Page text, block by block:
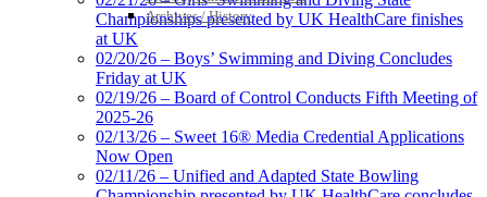
Archives / History
Championships presented by UK HealthCare finishes
at UK
02/20/26 – Boys’ Swimming and Diving Concludes
Friday at UK
02/19/26 – Board of Control Conducts Fifth Meeting of
2025-26
02/13/26 – Sweet 16® Media Credential Applications
Now Open
02/11/26 – Unified and Adapted State Bowling